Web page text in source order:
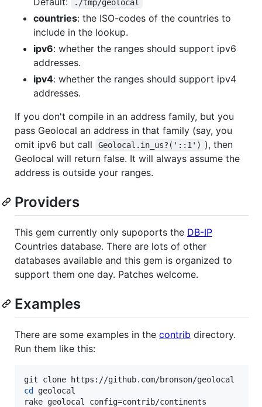
./tmp/geolocal
countries: the ISO-codes of the countries to
include in the lookup.
ipv6: whether the ranges should support ipv6
addresses.
ipv4: whether the ranges should support ipv4
addresses.
If you don't compile in an address family, but you
pass Geolocal an address in that family (say, you
omit ipv6 but call
Geolocal.in_us?('::1') ), then
Geolocal will return false. It will always assume the
address is outside your ranges.
Providers
This gem currently only supoports the DB-IP
Countries database. There are lots of other
databases available and this gem is organized to
support them one day. Patches welcome.
Examples
There are some examples in the contrib directory.
Run them like this:
cd geolocal
rake geolocal config=contrib/continents